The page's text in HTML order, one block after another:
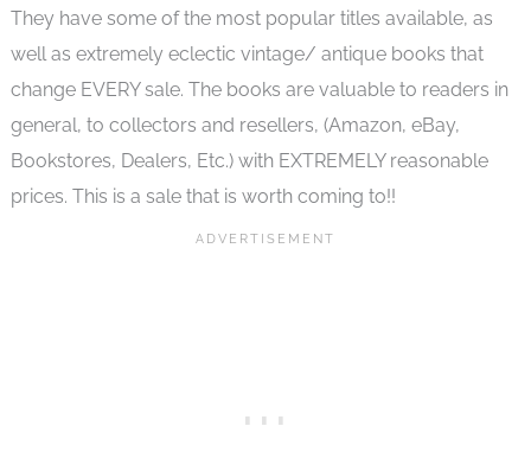
They have some of the most popular titles available, as
well as extremely eclectic vintage/ antique books that
change EVERY sale. The books are valuable to readers in
general, to collectors and resellers, (Amazon, eBay,
Bookstores, Dealers, Etc.) with EXTREMELY reasonable
prices. This is a sale that is worth coming to!!